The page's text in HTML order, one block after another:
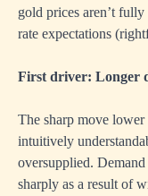
gold prices aren’t
rate expectations
First driver: Longer
The sharp move
intuitively
oversupplied.
sharply as a result of